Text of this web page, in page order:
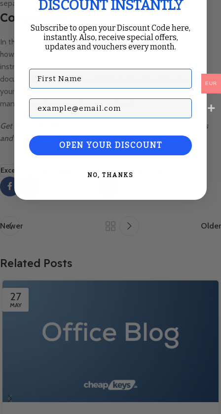
separate Word document.
Conclusion:
In this tutorial, we have covered the step-by-step process of
how to create a mail merge in Excel. By following these
instructions, you can merge data from Excel into a Word
document to create personalized documents with ease. Improve
your mail communication process and streamline your data
management using mail merge in Excel.
Get
from our website. Enjoy affordable prices
and enhance your productivity with the leading suite today.
Excel
Newer Older
Related Posts
27
MAY
EUR
DISCOUNT INSTANTLY
Subscribe to open your Discount Code here,
instantly. Also, receive special offers,
updates and vouchers every month.
First Name
Subscribe with your Email
OPEN YOUR DISCOUNT
NO, THANKS